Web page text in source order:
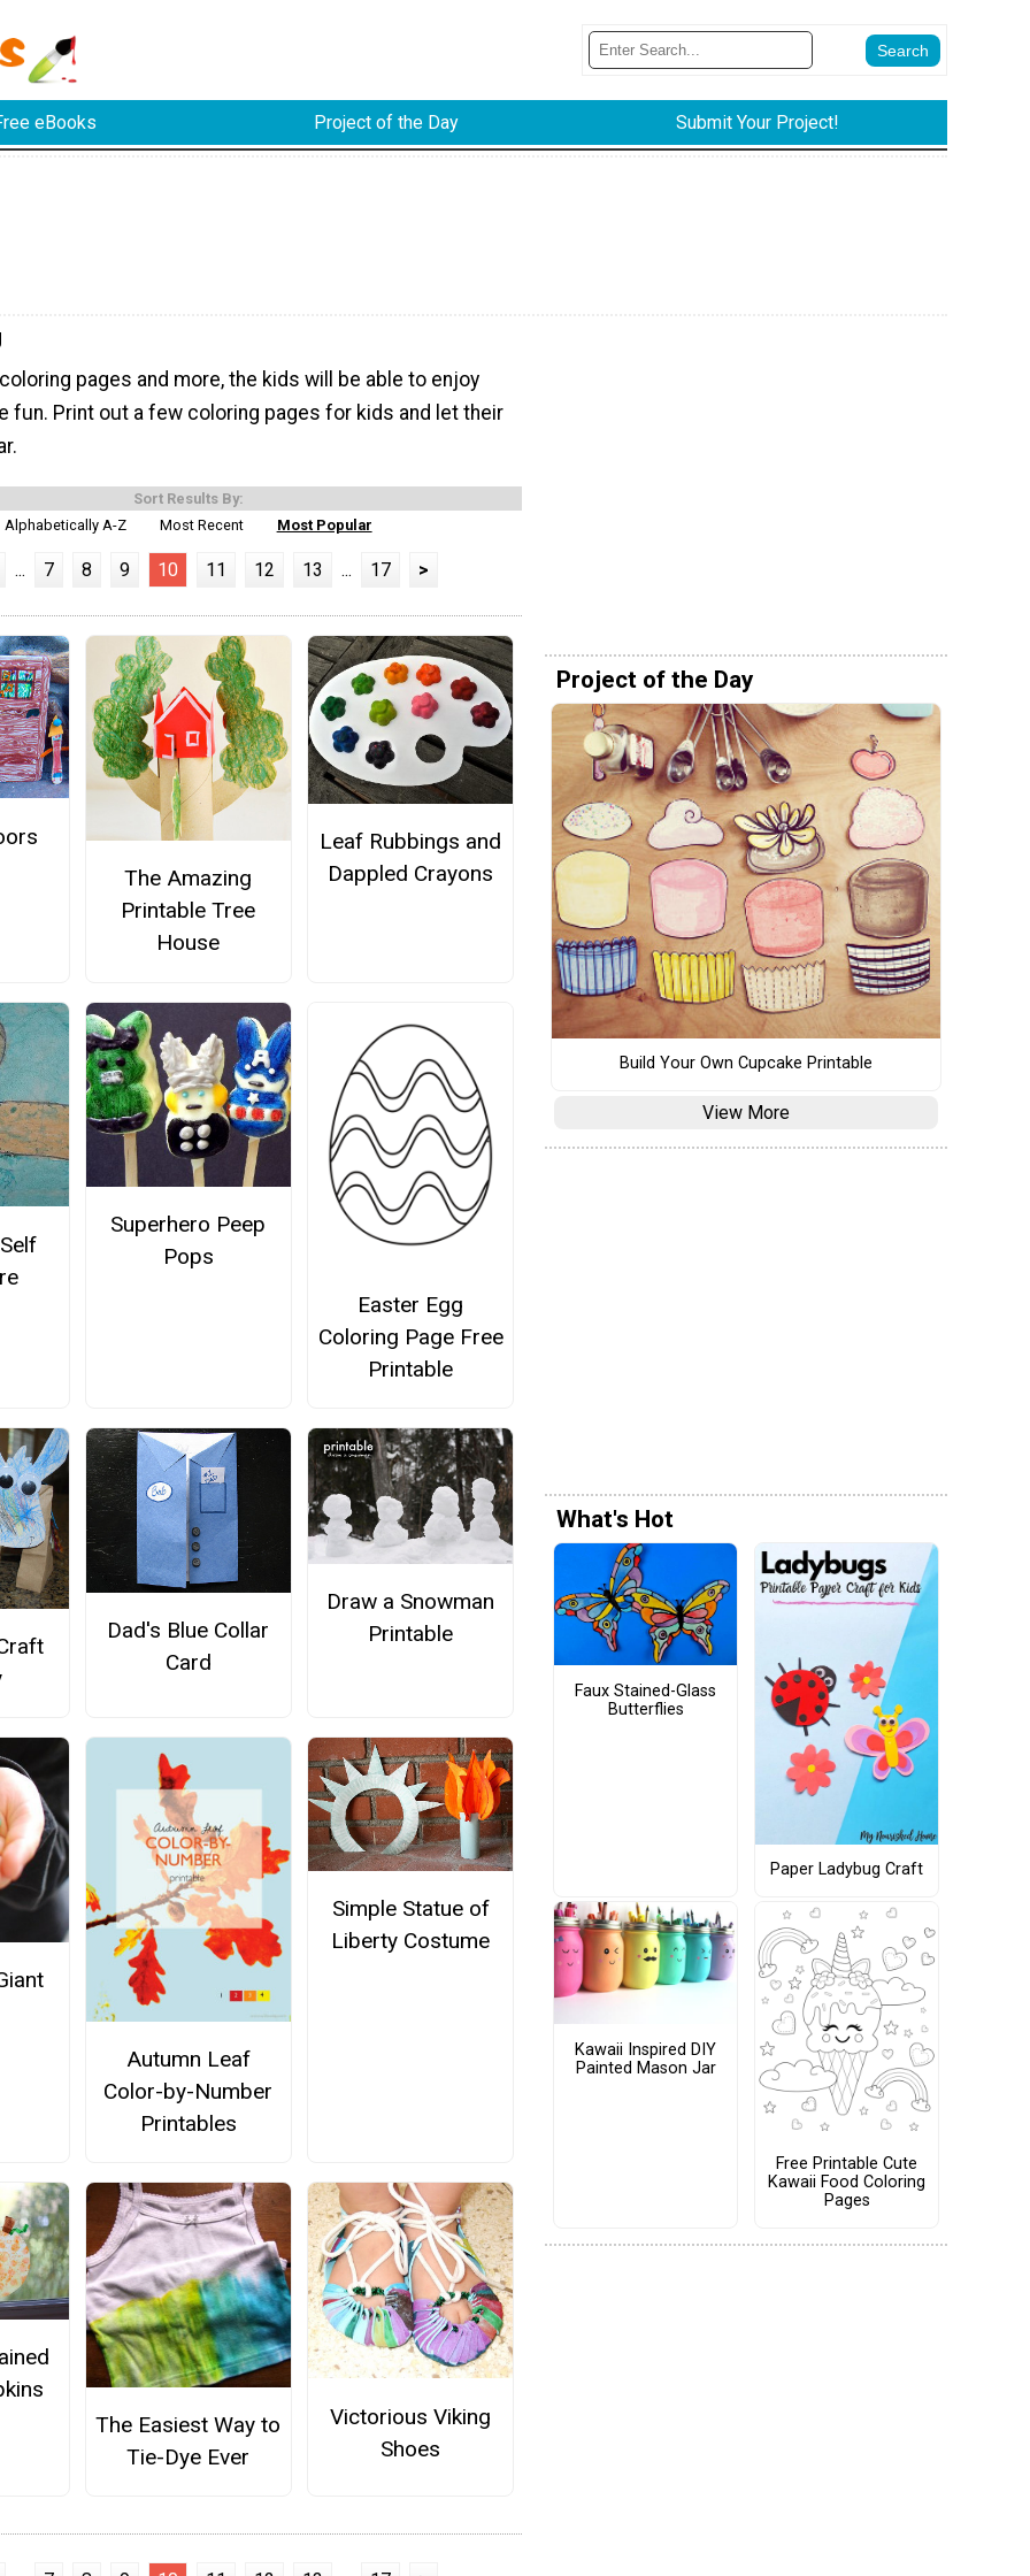
eBooks Project of the Day Submit Your Project!
pages and more, the kids will be able to enjoy
fun. Print out a few coloring pages for kids and let their
Sort Results By:
Alphabetically A-Z
Most Recent Most Popular
... 7 8 9 10 11 12 13 ... 17 >
The Amazing
Printable Tree
House
Leaf Rubbings and
Dappled Crayons
Superhero Peep
Pops
Easter Egg
Coloring Page Free
Printable
Dad's Blue Collar
Card
Draw a Snowman
Printable
Autumn Leaf
Color-by-Number
Printables
Simple Statue of
Liberty Costume
The Easiest Way to
Tie-Dye Ever
Victorious Viking
Shoes
Project of the Day
Build Your Own Cupcake Printable
View More
What's Hot
Faux Stained-Glass
Butterflies
Paper Ladybug Craft
Kawaii Inspired DIY
Painted Mason Jar
Free Printable Cute
Kawaii Food Coloring
Pages